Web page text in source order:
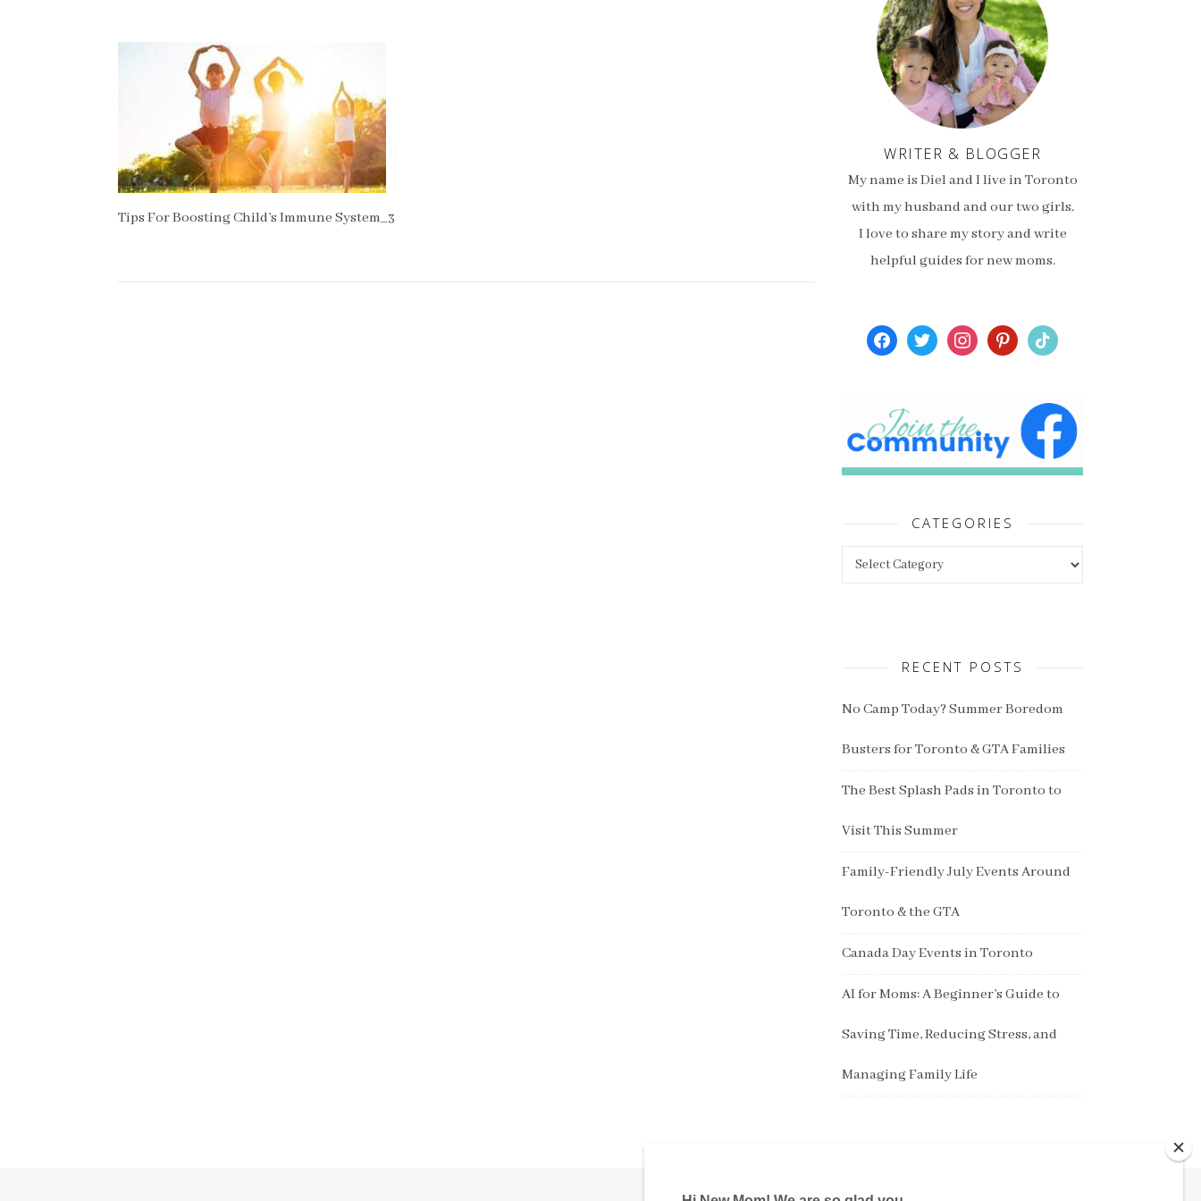
Tips For Boosting Child’s Immune System_3
WRITER & BLOGGER
My name is Diel and I live in Toronto
with my husband and our two girls.
I love to share my story and write
helpful guides for new moms.
facebooktwitterinstagrampinterest
tiktok
CATEGORIES
RECENT POSTS
No Camp Today? Summer Boredom
Busters for Toronto & GTA Families
The Best Splash Pads in Toronto to
Visit This Summer
Family-Friendly July Events Around
Toronto & the GTA
Canada Day Events in Toronto
AI for Moms: A Beginner’s Guide to
Saving Time, Reducing Stress, and
Managing Family Life